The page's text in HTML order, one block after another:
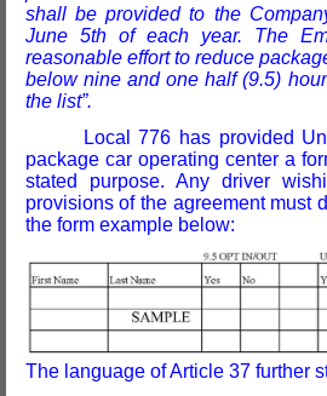
shall be provided to the
June 5th of each year. The
reasonable effort to reduce
below nine and one half (9.5)
the list”.
Local 776 has provided
package car operating center a
stated purpose. Any driver
provisions of the agreement must
the form example below:
The language of Article 37 further